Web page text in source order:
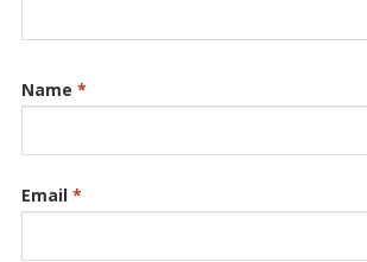
Name *
Email *